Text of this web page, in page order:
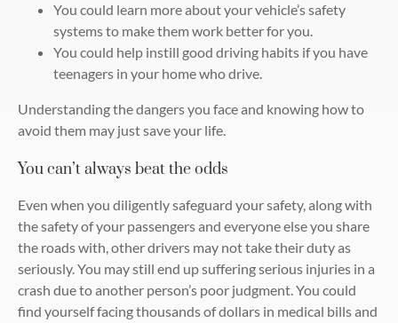
You could learn more about your vehicle’s safety
systems to make them work better for you.
You could help instill good driving habits if you have
teenagers in your home who drive.
Understanding the dangers you face and knowing how to
avoid them may just save your life.
You can’t always beat the odds
Even when you diligently safeguard your safety, along with
the safety of your passengers and everyone else you share
the roads with, other drivers may not take their duty as
seriously. You may still end up suffering serious injuries in a
crash due to another person’s poor judgment. You could
find yourself facing thousands of dollars in medical bills and